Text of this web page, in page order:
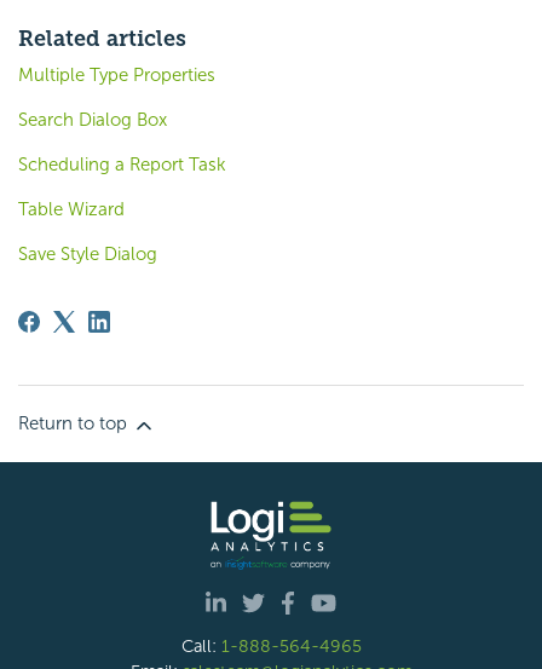
Related articles
Multiple Type Properties
Search Dialog Box
Scheduling a Report Task
Table Wizard
Save Style Dialog
Return to top
Call: 1-888-564-4965